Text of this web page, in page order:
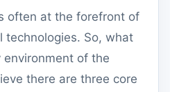
often at the forefront of
technologies. So, what
of the
there are three core